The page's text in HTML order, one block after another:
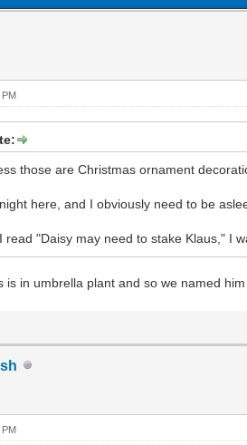
those are Christmas ornament
here, and I obviously need to be
read "Daisy may need to stake Klaus," I
is in umbrella plant and so we named